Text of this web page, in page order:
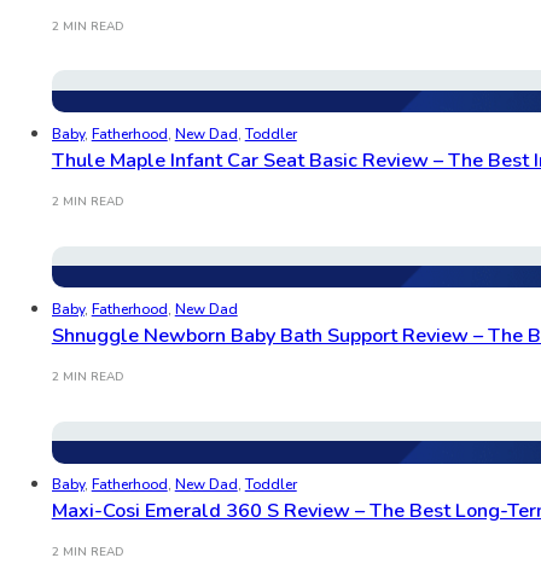
2 MIN READ
Baby, Fatherhood, New Dad,Toddler
Thule Maple Infant Car Seat Basic Review – The
2 MIN READ
Baby, Fatherhood, New Dad
Shnuggle Newborn Baby Bath Support Review – The
2 MIN READ
Baby, Fatherhood, New Dad,Toddler
Maxi-Cosi Emerald 360 S Review – The Best Long-
2 MIN READ